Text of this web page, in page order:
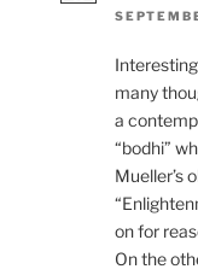
many
a
“bodhi”
Mueller’s
on for
On the